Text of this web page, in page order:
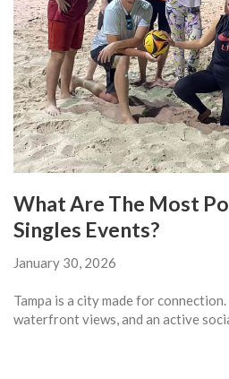
What Are The Most
Singles Events?
January 30, 2026
Tampa is a city made for
waterfront views, and an active